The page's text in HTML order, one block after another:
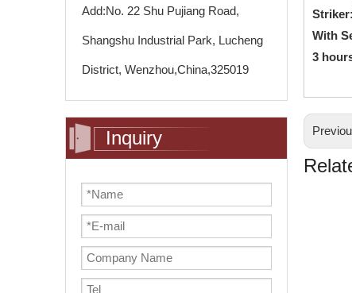
Add:No. 22 Shu Pujiang Road,
Shangshu Industrial Park, Lucheng
District, Wenzhou,China,325019
Inquiry
Striker:
With
3